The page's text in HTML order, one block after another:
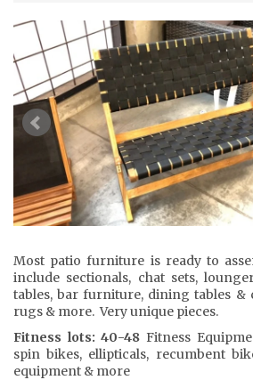
Most patio furniture is ready to
include sectionals, chat sets,
tables, bar furniture, dining tables &
rugs & more. Very unique pieces.
Fitness lots: 40-48 Fitness
spin bikes, ellipticals, recumbent
equipment & more